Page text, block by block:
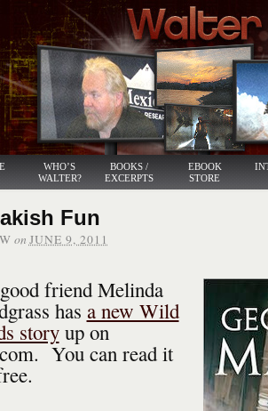
WHO’S
WALTER?
BOOKS /
EXCERPTS
EBOOK
STORE
Fun
on JUNE 9, 2011
friend Melinda
has a new Wild
storyup on
You can read it